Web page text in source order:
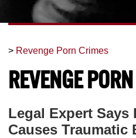
> Revenge Porn Crimes
Revenge
Legal Expert Says
Causes Traumatic